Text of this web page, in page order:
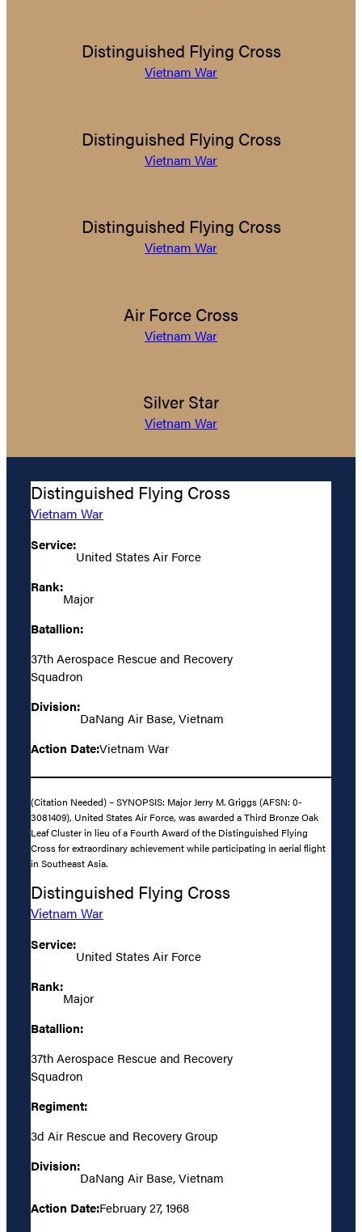
Distinguished Flying Cross
Vietnam War
Distinguished Flying Cross
Vietnam War
Distinguished Flying Cross
Vietnam War
Air Force Cross
Vietnam War
Silver Star
Vietnam War
Distinguished Flying Cross
Vietnam War
Service:
United States Air Force
Rank:
Major
Batallion:
37th Aerospace Rescue and Recovery
Squadron
Division:
DaNang Air Base, Vietnam
Action Date:Vietnam War
(Citation Needed) – SYNOPSIS: Major Jerry M. Griggs (AFSN: 0-
3081409), United States Air Force, was awarded a Third Bronze Oak
Leaf Cluster in lieu of a Fourth Award of the Distinguished Flying
Cross for extraordinary achievement while participating in aerial flight
in Southeast Asia.
Distinguished Flying Cross
Vietnam War
Service:
United States Air Force
Rank:
Major
Batallion:
37th Aerospace Rescue and Recovery
Squadron
Regiment:
3d Air Rescue and Recovery Group
Division:
DaNang Air Base, Vietnam
Action Date:February 27, 1968